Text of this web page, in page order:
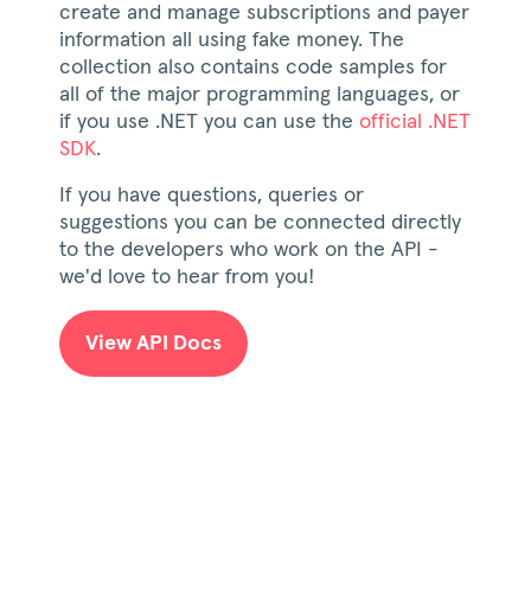
create and manage subscriptions and payer
information all using fake money. The
collection also contains code samples for
all of the major programming languages, or
if you use .NET you can use the official .NET
SDK.
If you have questions, queries or
suggestions you can be connected directly
to the developers who work on the API -
we'd love to hear from you!
View API Docs